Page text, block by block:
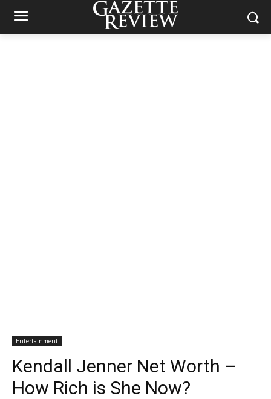
Entertainment
Kendall Jenner Net Worth –
How Rich is She Now?